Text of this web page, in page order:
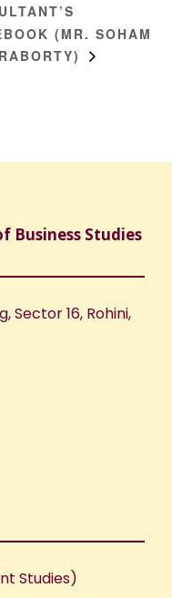
(MR. SOHAM
Business Studies
Sector 16, Rohini,
Studies)